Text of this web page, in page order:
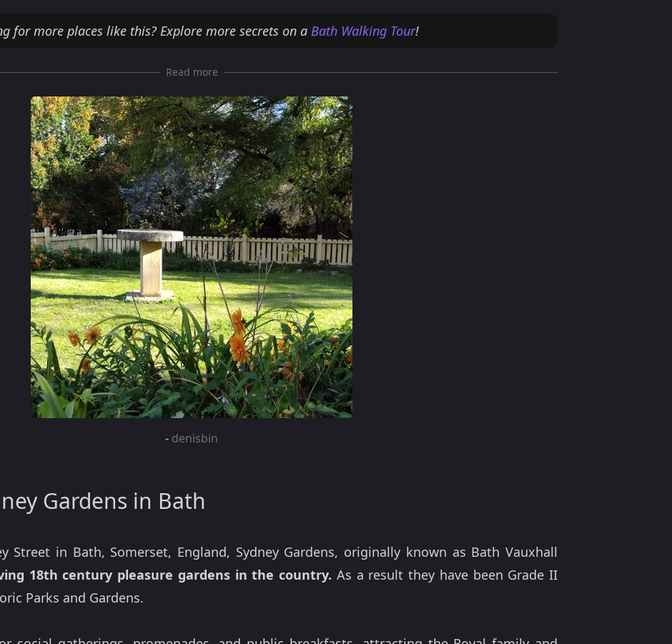
for more places like this? Explore more secrets on a Bath Walking Tour!
Read more
- denisbin
Gardens in Bath
Street in Bath, Somerset, England, Sydney Gardens, originally known as Bath Vauxhall
18th century pleasure gardens in the country. As a result they have been Grade II
Parks and Gardens.